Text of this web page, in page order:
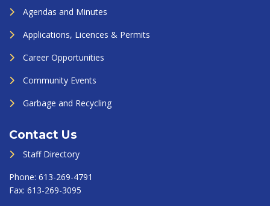
Agendas and Minutes
Applications, Licences & Permits
Career Opportunities
Community Events
Garbage and Recycling
Contact Us
Staff Directory
Phone: 613-269-4791
Fax: 613-269-3095